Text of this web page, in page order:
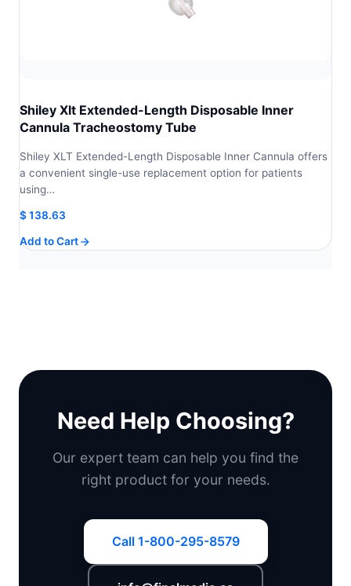
Shiley Xlt Extended-Length Disposable Inner
Cannula Tracheostomy Tube
Shiley XLT Extended-Length Disposable Inner Cannula offers
a convenient single-use replacement option for patients
using…
$138.63
Add to Cart
Need Help Choosing?
Our expert team can help you find the
right product for your needs.
Call 1-800-295-8579